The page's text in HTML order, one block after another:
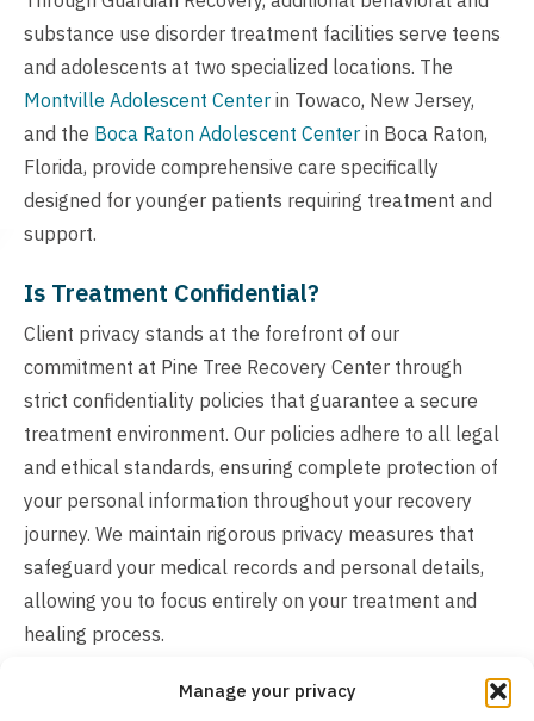
Manage your privacy
substance use disorder treatment facilities serve teens
and adolescents at two specialized locations. The
Montville Adolescent Center in Towaco, New Jersey,
and the Boca Raton Adolescent Center in Boca Raton,
Florida, provide comprehensive care specifically
designed for younger patients requiring treatment and
support.
Is Treatment Confidential?
Client privacy stands at the forefront of our
commitment at Pine Tree Recovery Center through
strict confidentiality policies that guarantee a secure
treatment environment. Our policies adhere to all legal
and ethical standards, ensuring complete protection of
your personal information throughout your recovery
journey. We maintain rigorous privacy measures that
safeguard your medical records and personal details,
allowing you to focus entirely on your treatment and
healing process.
How Much Does Treatment Cost?